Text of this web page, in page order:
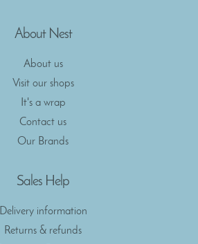
About Nest
About us
Visit our shops
It's a wrap
Contact us
Our Brands
Sales Help
Delivery information
Returns & refunds